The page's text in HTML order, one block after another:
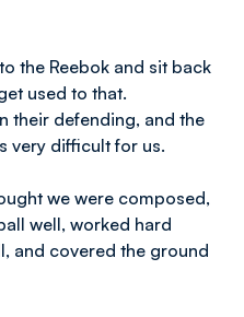
the Reebok and sit back
used to that.
their defending, and the
very difficult for us.
we were composed,
well, worked hard
and covered the ground